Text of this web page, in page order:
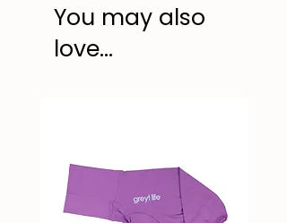
You may also
love...